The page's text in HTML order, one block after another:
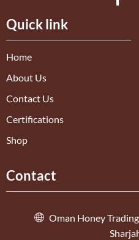
Quick link
Home
About Us
Contact Us
Certifications
Shop
Contact
Oman Honey